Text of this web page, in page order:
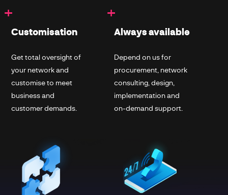
+
Customisation
Get total oversight of
your network and
customise to meet
business and
customer demands.
+
Always available
Depend on us for
procurement, network
consulting, design,
implementation and
on-demand support.